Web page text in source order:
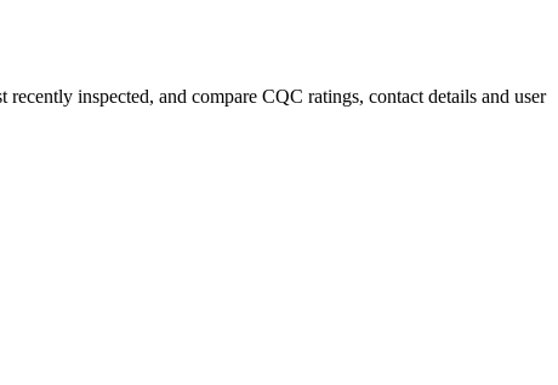
inspected, and compare CQC ratings, contact details and user